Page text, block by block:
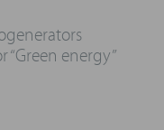
energy”